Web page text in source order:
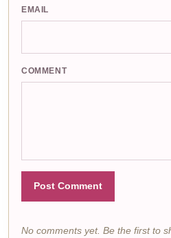
EMAIL
COMMENT
Post Comment
No comments yet. Be the first to